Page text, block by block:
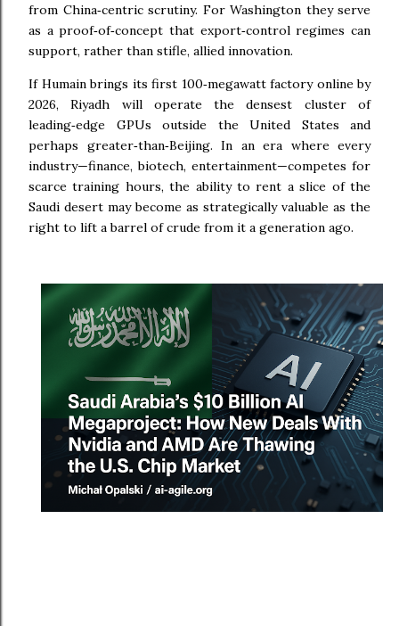
from China‑centric scrutiny. For Washington they serve
as a proof‑of‑concept that export‑control regimes can
support, rather than stifle, allied innovation.
If Humain brings its first 100‑megawatt factory online by
2026, Riyadh will operate the densest cluster of
leading‑edge GPUs outside the United States and
perhaps greater‑than‑Beijing. In an era where every
industry—finance, biotech, entertainment—competes for
scarce training hours, the ability to rent a slice of the
Saudi desert may become as strategically valuable as the
right to lift a barrel of crude from it a generation ago.